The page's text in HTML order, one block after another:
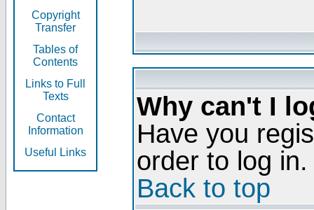
Copyright
Transfer
Tables of
Contents
Links to Full
Texts
Contact
Information
Useful Links
Why can't I
Have you
order to log in.
Back to top